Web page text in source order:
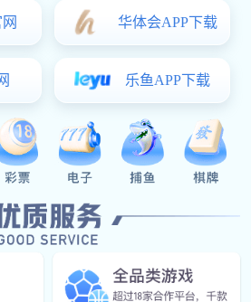
generation this year,